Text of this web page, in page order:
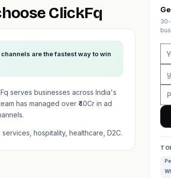
ClickFq
are the fastest way to win
serves businesses across India's
has managed over ₹40Cr in ad
hospitality, healthcare, D2C.